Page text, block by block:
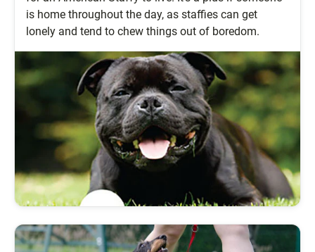
is home throughout the day, as staffies can get
lonely and tend to chew things out of boredom.